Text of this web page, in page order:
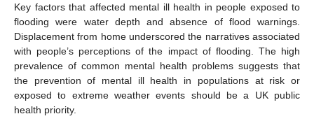
Key factors that affected mental ill health in people exposed to
flooding were water depth and absence of flood warnings.
Displacement from home underscored the narratives associated
with people’s perceptions of the impact of flooding. The high
prevalence of common mental health problems suggests that
the prevention of mental ill health in populations at risk or
exposed to extreme weather events should be a UK public
health priority.